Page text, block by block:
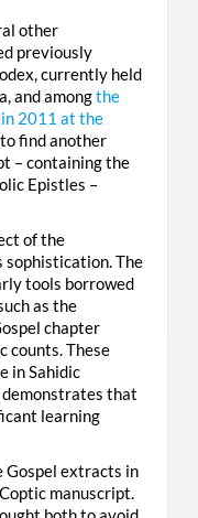
other
previously
currently held
and amongthe
2011 at the
find another
– containing the
Epistles –
of the
sophistication. The
tools borrowed
as the
chapter
counts. These
in Sahidic
demonstrates that
learning
Gospel extracts in
manuscript.